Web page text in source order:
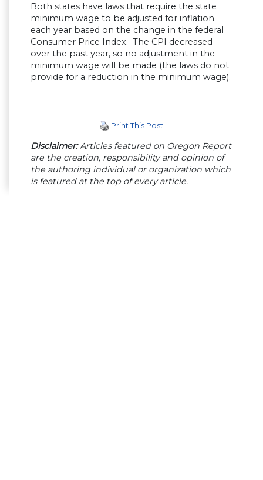
Both states have laws that require the state
minimum wage to be adjusted for inflation
each year based on the change in the federal
Consumer Price Index. The CPI decreased
over the past year, so no adjustment in the
minimum wage will be made (the laws do not
provide for a reduction in the minimum wage).
Print This Post
Disclaimer:Articles featured on Oregon Report
are the creation, responsibility and opinion of
the authoring individual or organization which
is featured at the top of every article.